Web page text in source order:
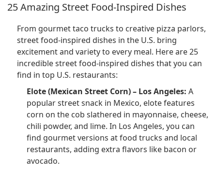
25 Amazing Street Food-Inspired Dishes
From gourmet taco trucks to creative pizza parlors,
street food-inspired dishes in the U.S. bring
excitement and variety to every meal. Here are 25
incredible street food-inspired dishes that you can
find in top U.S. restaurants:
Elote (Mexican Street Corn) – Los Angeles: A
popular street snack in Mexico, elote features
corn on the cob slathered in mayonnaise, cheese,
chili powder, and lime. In Los Angeles, you can
find gourmet versions at food trucks and local
restaurants, adding extra flavors like bacon or
avocado.